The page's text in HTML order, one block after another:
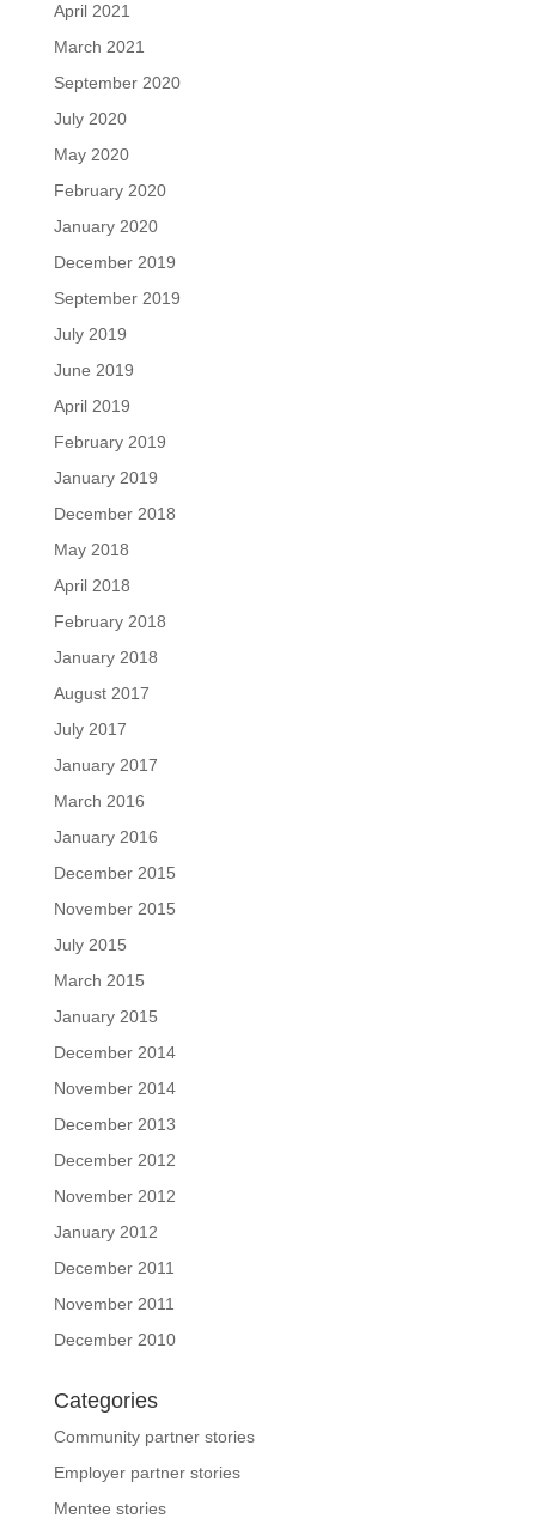
April 2021
March 2021
September 2020
July 2020
May 2020
February 2020
January 2020
December 2019
September 2019
July 2019
June 2019
April 2019
February 2019
January 2019
December 2018
May 2018
April 2018
February 2018
January 2018
August 2017
July 2017
January 2017
March 2016
January 2016
December 2015
November 2015
July 2015
March 2015
January 2015
December 2014
November 2014
December 2013
December 2012
November 2012
January 2012
December 2011
November 2011
December 2010
Categories
Community partner stories
Employer partner stories
Mentee stories